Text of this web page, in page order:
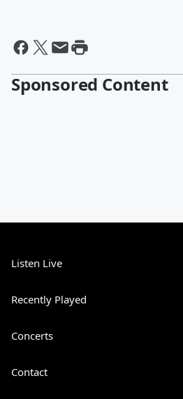
Sponsored Content
Listen Live
Recently Played
Concerts
Contact